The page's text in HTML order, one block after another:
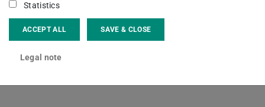
16-76412
325
Braun-Straße 10
Statistics
ACCEPT ALL SAVE & CLOSE
Legal note